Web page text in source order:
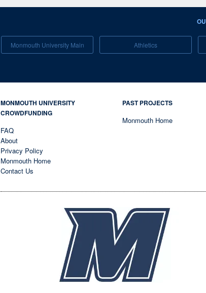
Monmouth University Main Athletics
MONMOUTH UNIVERSITY
CROWDFUNDING
FAQ
About
Privacy Policy
Monmouth Home
Contact Us
PAST PROJECTS
Monmouth Home